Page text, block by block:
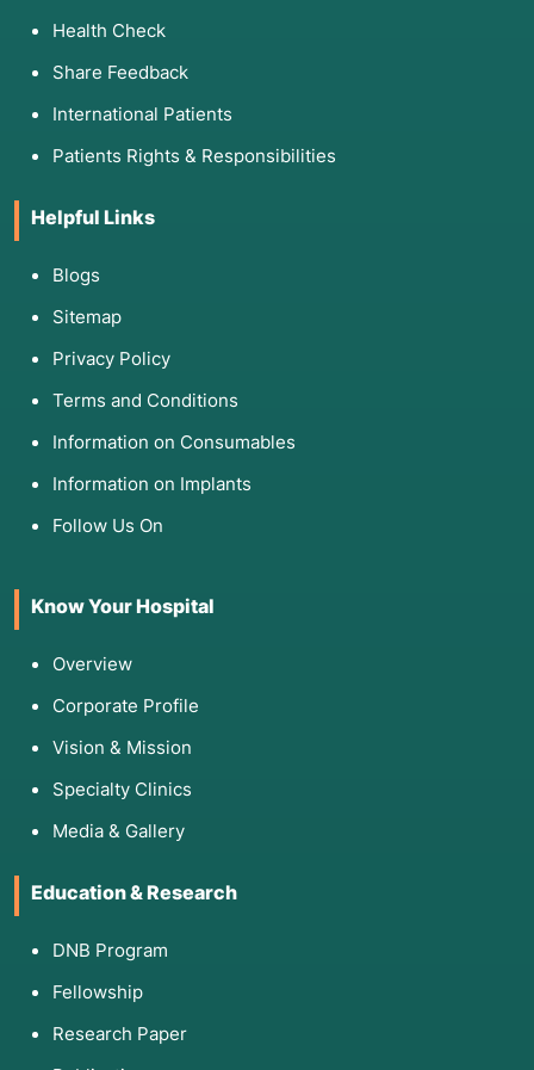
Health Check
Share Feedback
International Patients
Patients Rights & Responsibilities
Helpful Links
Blogs
Sitemap
Privacy Policy
Terms and Conditions
Information on Consumables
Information on Implants
Follow Us On
Know Your Hospital
Overview
Corporate Profile
Vision & Mission
Specialty Clinics
Media & Gallery
Education & Research
DNB Program
Fellowship
Research Paper